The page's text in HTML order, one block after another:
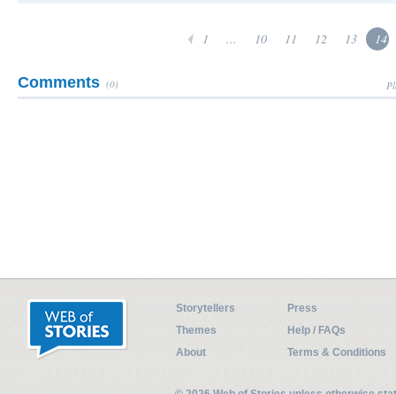
1 ... 10 11 12 13 14
Comments (0)
Storytellers
Press
Themes
Help / FAQs
About
Terms & Conditions